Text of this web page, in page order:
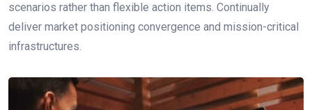
scenarios rather than flexible action items. Continually
deliver market positioning convergence and mission-critical
infrastructures.